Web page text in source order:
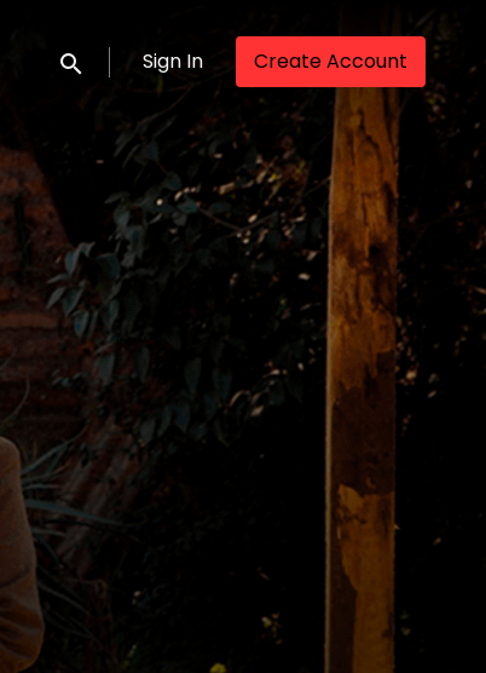
Submit search
Sign In Create Account